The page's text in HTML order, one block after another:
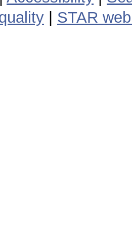
STAR